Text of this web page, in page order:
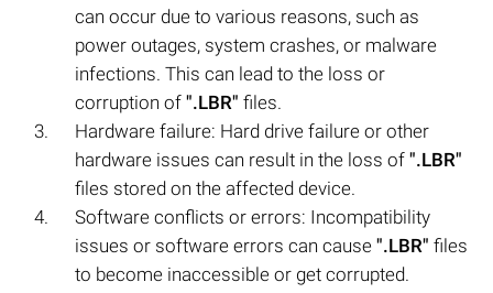
can occur due to various reasons, such as
power outages, system crashes, or malware
infections. This can lead to the loss or
corruption of ".LBR" files.
Hardware failure: Hard drive failure or other
hardware issues can result in the loss of ".LBR"
files stored on the affected device.
Software conflicts or errors: Incompatibility
issues or software errors can cause ".LBR" files
to become inaccessible or get corrupted.